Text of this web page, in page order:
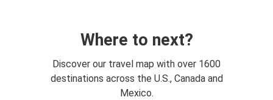
Where to next?
Discover our travel map with over 1600
destinations across the U.S., Canada and
Mexico.